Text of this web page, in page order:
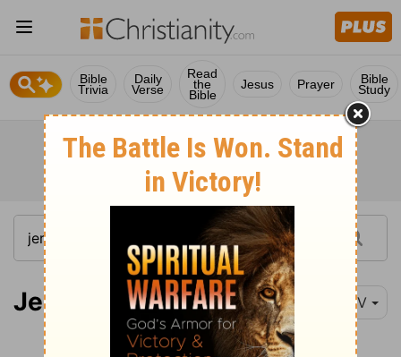
Bible
Trivia
Daily
Verse
Read
the
Bible
Jesus Prayer Bible
Study
Jeremiah 47:1 NIV